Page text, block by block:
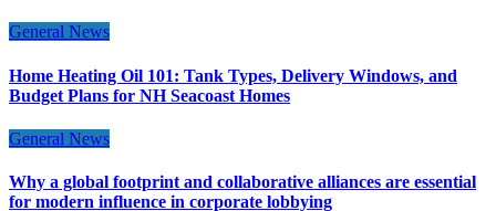
General News
Home Heating Oil 101: Tank Types, Delivery Windows, and
Budget Plans for NH Seacoast Homes
General News
Why a global footprint and collaborative alliances are essential
for modern influence in corporate lobbying